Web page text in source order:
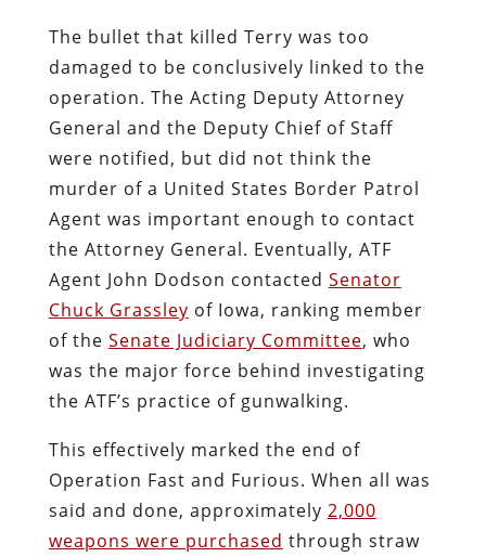
The bullet that killed Terry was too
damaged to be conclusively linked to the
operation. The Acting Deputy Attorney
General and the Deputy Chief of Staff
were notified, but did not think the
murder of a United States Border Patrol
Agent was important enough to contact
the Attorney General. Eventually, ATF
Agent John Dodson contacted Senator
Chuck Grassley of Iowa, ranking member
of the Senate Judiciary Committee, who
was the major force behind investigating
the ATF’s practice of gunwalking.
This effectively marked the end of
Operation Fast and Furious. When all was
said and done, approximately 2,000
weapons were purchased through straw